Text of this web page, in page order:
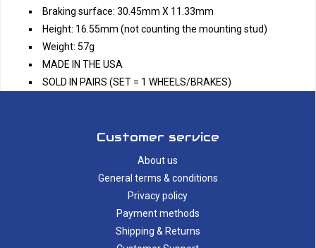
Braking surface: 30.45mm X 11.33mm
Height: 16.55mm (not counting the mounting stud)
Weight: 57g
MADE IN THE USA
SOLD IN PAIRS (SET = 1 WHEELS/BRAKES)
Customer service
About us
General terms & conditions
Privacy policy
Payment methods
Shipping & Returns